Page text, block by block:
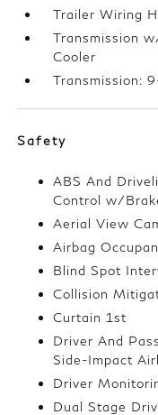
Trailer Wiring
Transmission
Cooler
Transmission:
Safety
ABS And
Control w/
Aerial View
Airbag
Blind Spot
Collision
Curtain 1st
Driver And
Side-Impact
Driver
Dual Stage